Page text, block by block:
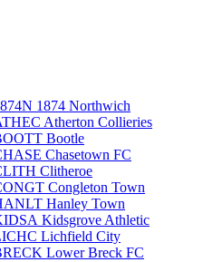
1874 Northwich
Atherton Collieries
Bootle
Chasetown FC
Clitheroe
Congleton Town
Hanley Town
Kidsgrove Athletic
Lichfield City
Lower Breck FC